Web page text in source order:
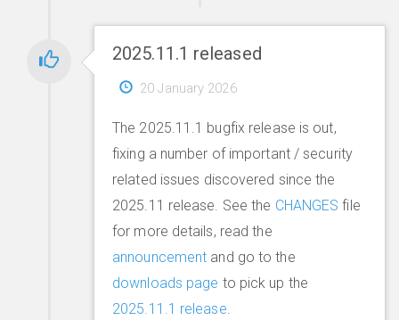
2025.11.1 released
20 January 2026
The 2025.11.1 bugfix release is out,
fixing a number of important / security
related issues discovered since the
2025.11 release. See the CHANGES file
for more details, read the
announcement and go to the
downloads page to pick up the
2025.11.1 release.